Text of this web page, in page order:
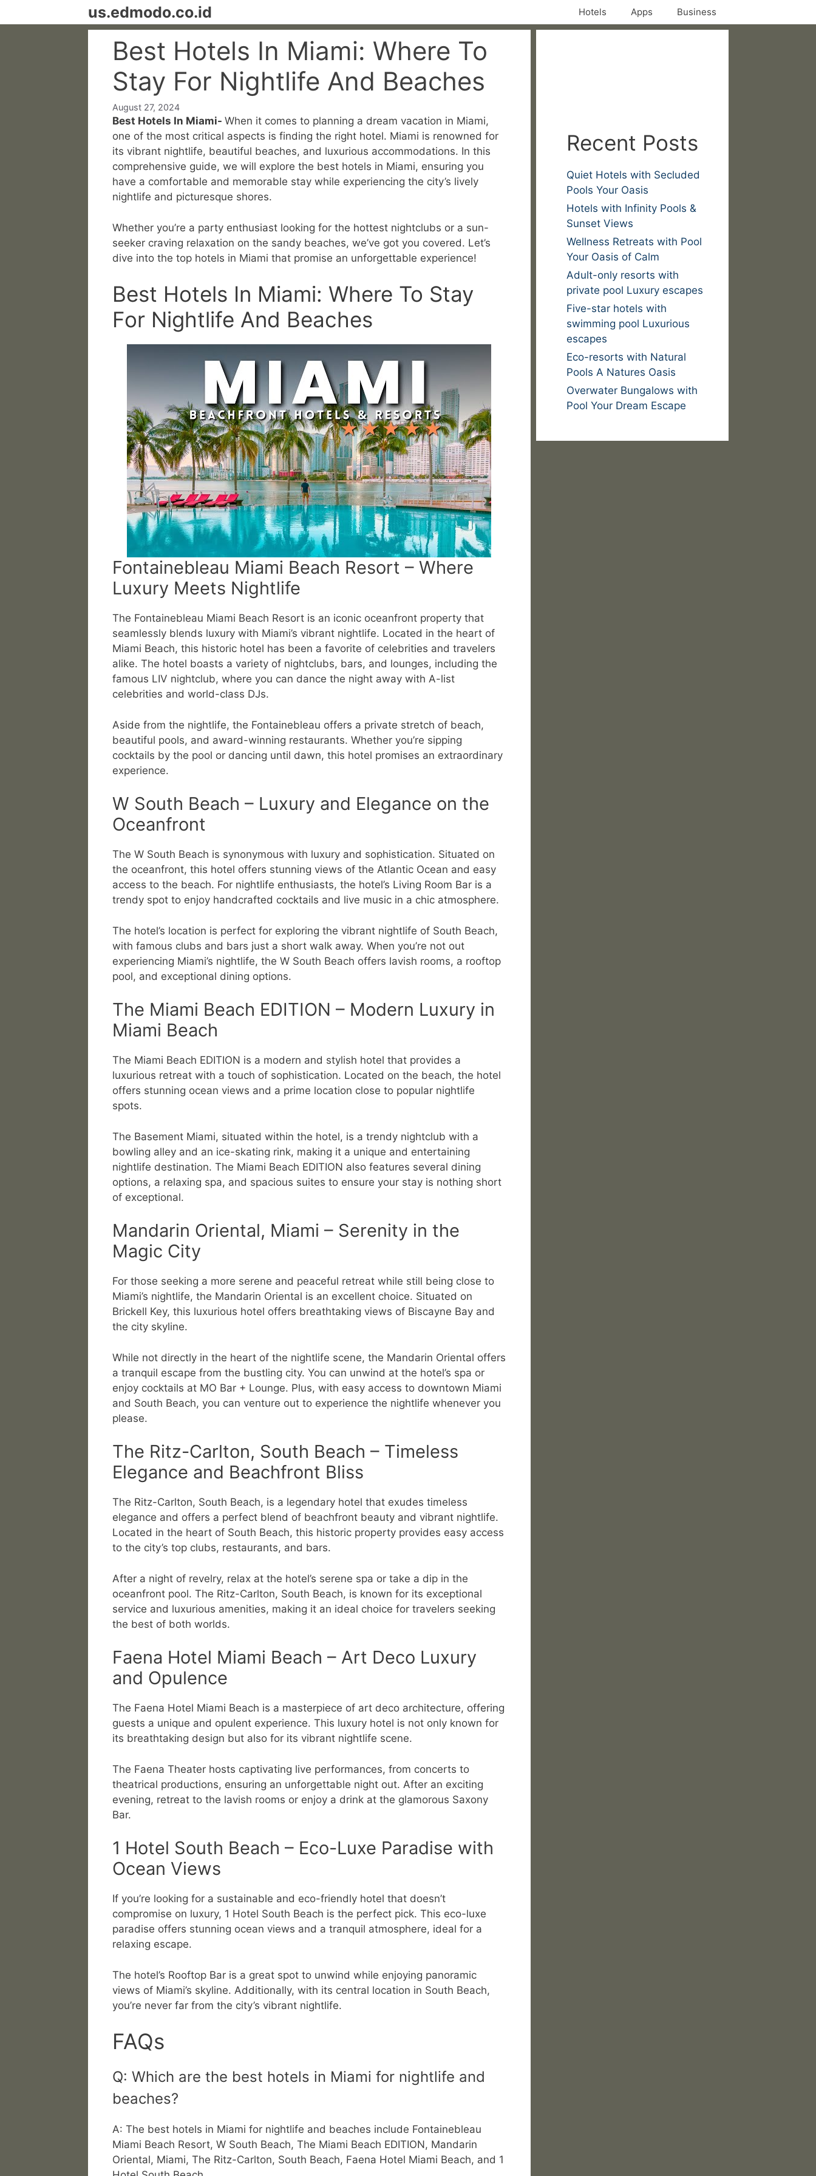
to
us.edmodo.co.id Hotels Apps Business
Best Hotels In Miami: Where To
Stay For Nightlife And Beaches
August 27, 2024
Best Hotels In Miami- When it comes to planning a dream vacation in Miami,
one of the most critical aspects is finding the right hotel. Miami is renowned for
its vibrant nightlife, beautiful beaches, and luxurious accommodations. In this
comprehensive guide, we will explore the best hotels in Miami, ensuring you
have a comfortable and memorable stay while experiencing the city’s lively
nightlife and picturesque shores.
Whether you’re a party enthusiast looking for the hottest nightclubs or a sun-
seeker craving relaxation on the sandy beaches, we’ve got you covered. Let’s
dive into the top hotels in Miami that promise an unforgettable experience!
Best Hotels In Miami: Where To Stay
For Nightlife And Beaches
Fontainebleau Miami Beach Resort – Where
Luxury Meets Nightlife
The Fontainebleau Miami Beach Resort is an iconic oceanfront property that
seamlessly blends luxury with Miami’s vibrant nightlife. Located in the heart of
Miami Beach, this historic hotel has been a favorite of celebrities and travelers
alike. The hotel boasts a variety of nightclubs, bars, and lounges, including the
famous LIV nightclub, where you can dance the night away with A-list
celebrities and world-class DJs.
Aside from the nightlife, the Fontainebleau offers a private stretch of beach,
beautiful pools, and award-winning restaurants. Whether you’re sipping
cocktails by the pool or dancing until dawn, this hotel promises an extraordinary
experience.
W South Beach – Luxury and Elegance on the
Oceanfront
The W South Beach is synonymous with luxury and sophistication. Situated on
the oceanfront, this hotel offers stunning views of the Atlantic Ocean and easy
access to the beach. For nightlife enthusiasts, the hotel’s Living Room Bar is a
trendy spot to enjoy handcrafted cocktails and live music in a chic atmosphere.
The hotel’s location is perfect for exploring the vibrant nightlife of South Beach,
with famous clubs and bars just a short walk away. When you’re not out
experiencing Miami’s nightlife, the W South Beach offers lavish rooms, a rooftop
pool, and exceptional dining options.
The Miami Beach EDITION – Modern Luxury in
Miami Beach
The Miami Beach EDITION is a modern and stylish hotel that provides a
luxurious retreat with a touch of sophistication. Located on the beach, the hotel
offers stunning ocean views and a prime location close to popular nightlife
spots.
The Basement Miami, situated within the hotel, is a trendy nightclub with a
bowling alley and an ice-skating rink, making it a unique and entertaining
nightlife destination. The Miami Beach EDITION also features several dining
options, a relaxing spa, and spacious suites to ensure your stay is nothing short
of exceptional.
Mandarin Oriental, Miami – Serenity in the
Magic City
For those seeking a more serene and peaceful retreat while still being close to
Miami’s nightlife, the Mandarin Oriental is an excellent choice. Situated on
Brickell Key, this luxurious hotel offers breathtaking views of Biscayne Bay and
the city skyline.
While not directly in the heart of the nightlife scene, the Mandarin Oriental offers
a tranquil escape from the bustling city. You can unwind at the hotel’s spa or
enjoy cocktails at MO Bar + Lounge. Plus, with easy access to downtown Miami
and South Beach, you can venture out to experience the nightlife whenever you
please.
The Ritz-Carlton, South Beach – Timeless
Elegance and Beachfront Bliss
The Ritz-Carlton, South Beach, is a legendary hotel that exudes timeless
elegance and offers a perfect blend of beachfront beauty and vibrant nightlife.
Located in the heart of South Beach, this historic property provides easy access
to the city’s top clubs, restaurants, and bars.
After a night of revelry, relax at the hotel’s serene spa or take a dip in the
oceanfront pool. The Ritz-Carlton, South Beach, is known for its exceptional
service and luxurious amenities, making it an ideal choice for travelers seeking
the best of both worlds.
Faena Hotel Miami Beach – Art Deco Luxury
and Opulence
The Faena Hotel Miami Beach is a masterpiece of art deco architecture, offering
guests a unique and opulent experience. This luxury hotel is not only known for
its breathtaking design but also for its vibrant nightlife scene.
The Faena Theater hosts captivating live performances, from concerts to
theatrical productions, ensuring an unforgettable night out. After an exciting
evening, retreat to the lavish rooms or enjoy a drink at the glamorous Saxony
Bar.
1 Hotel South Beach – Eco-Luxe Paradise with
Ocean Views
If you’re looking for a sustainable and eco-friendly hotel that doesn’t
compromise on luxury, 1 Hotel South Beach is the perfect pick. This eco-luxe
paradise offers stunning ocean views and a tranquil atmosphere, ideal for a
relaxing escape.
The hotel’s Rooftop Bar is a great spot to unwind while enjoying panoramic
views of Miami’s skyline. Additionally, with its central location in South Beach,
you’re never far from the city’s vibrant nightlife.
FAQs
Q: Which are the best hotels in Miami for nightlife and
beaches?
A: The best hotels in Miami for nightlife and beaches include Fontainebleau
Miami Beach Resort, W South Beach, The Miami Beach EDITION, Mandarin
Oriental, Miami, The Ritz-Carlton, South Beach, Faena Hotel Miami Beach, and 1
Recent Posts
Quiet Hotels with Secluded
Pools Your Oasis
Hotels with Infinity Pools &
Sunset Views
Wellness Retreats with Pool
Your Oasis of Calm
Adult-only resorts with
private pool Luxury escapes
Five-star hotels with
swimming pool Luxurious
escapes
Eco-resorts with Natural
Pools A Natures Oasis
Overwater Bungalows with
Pool Your Dream Escape